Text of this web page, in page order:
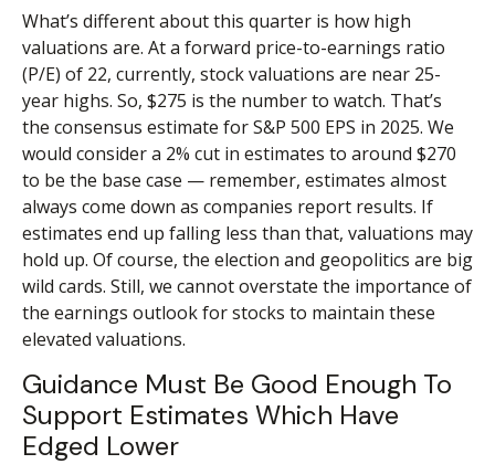
What’s different about this quarter is how high
valuations are. At a forward price-to-earnings ratio
(P/E) of 22, currently, stock valuations are near 25-
year highs. So, $275 is the number to watch. That’s
the consensus estimate for S&P 500 EPS in 2025. We
would consider a 2% cut in estimates to around $270
to be the base case — remember, estimates almost
always come down as companies report results. If
estimates end up falling less than that, valuations may
hold up. Of course, the election and geopolitics are big
wild cards. Still, we cannot overstate the importance of
the earnings outlook for stocks to maintain these
elevated valuations.
Guidance Must Be Good Enough To
Support Estimates Which Have
Edged Lower